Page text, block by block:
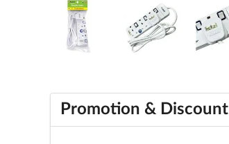
Promotion & Discount